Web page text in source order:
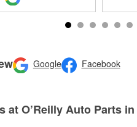
Google Facebook
at O’Reilly Auto Parts